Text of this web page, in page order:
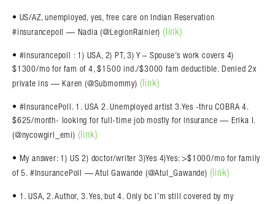
• US/AZ, unemployed, yes, free care on Indian Reservation
#insurancepoll — Nadia (@LegionRainier) (link)
• #insurancepoll : 1) USA, 2) PT, 3) Y – Spouse’s work covers 4)
$1300/mo for fam of 4, $1500 ind./$3000 fam deductible. Denied 2x
private ins — Karen (@Submommy) (link)
• #InsurancePoll. 1. USA 2. Unemployed artist 3.Yes -thru COBRA 4.
$625/month- looking for full-time job mostly for insurance — Erika I.
(@nycowgirl_emi) (link)
• My answer: 1) US 2) doctor/writer 3)Yes 4)Yes: >$1000/mo for family
of 5. #InsurancePoll — Atul Gawande (@Atul_Gawande) (link)
• 1. USA, 2. Author, 3. Yes, but 4. Only bc I’m still covered by my